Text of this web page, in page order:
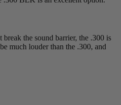
the sound barrier, the .300 is
much louder than the .300, and